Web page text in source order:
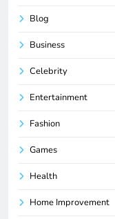
Blog
Business
Celebrity
Entertainment
Fashion
Games
Health
Home Improvement